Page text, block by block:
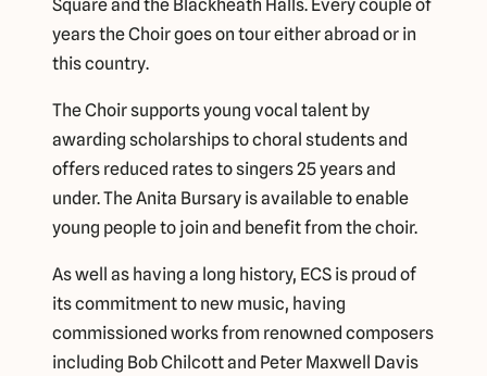
Square and the Blackheath Halls. Every couple of
years the Choir goes on tour either abroad or in
this country.
The Choir supports young vocal talent by
awarding scholarships to choral students and
offers reduced rates to singers 25 years and
under. The Anita Bursary is available to enable
young people to join and benefit from the choir.
As well as having a long history, ECS is proud of
its commitment to new music, having
commissioned works from renowned composers
including Bob Chilcott and Peter Maxwell Davis